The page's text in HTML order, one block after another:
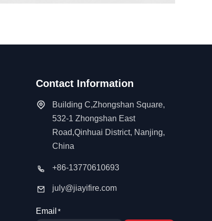
Email
Contact Information
Building C,Zhongshan Square,
532-1 Zhongshan East
Road,Qinhuai District, Nanjing,
China
+86-13770610693
july@jiayifire.com